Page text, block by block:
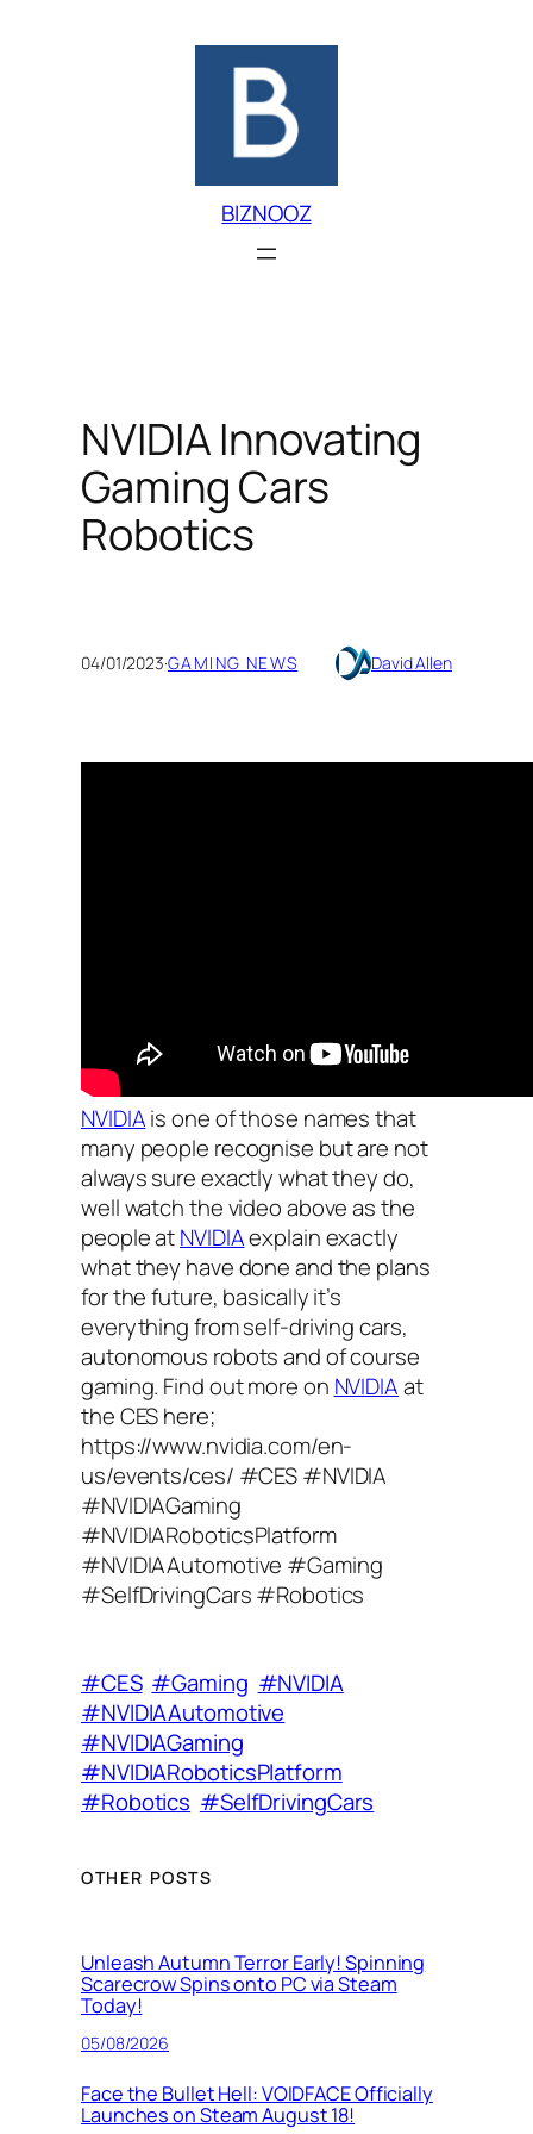
BIZNOOZ
NVIDIA Innovating
Gaming Cars
Robotics
04/01/2023·GAMING NEWS David Allen
NVIDIAis one of those names that
many people recognise but are not
always sure exactly what they do,
well watch the video above as the
people atNVIDIAexplain exactly
what they have done and the plans
for the future, basically it’s
everything from self-driving cars,
autonomous robots and of course
gaming. Find out more on NVIDIAat
the CES here;
https://www.nvidia.com/en-
us/events/ces/ #CES #NVIDIA
#NVIDIAGaming
#NVIDIARoboticsPlatform
#NVIDIAAutomotive #Gaming
#SelfDrivingCars #Robotics
#CES #Gaming #NVIDIA
#NVIDIAAutomotive
#NVIDIAGaming
#NVIDIARoboticsPlatform
#Robotics #SelfDrivingCars
OTHER POSTS
Unleash Autumn Terror Early! Spinning
Scarecrow Spins onto PC via Steam
Today!
05/08/2026
Face the Bullet Hell: VOIDFACE Officially
Launches on Steam August 18!